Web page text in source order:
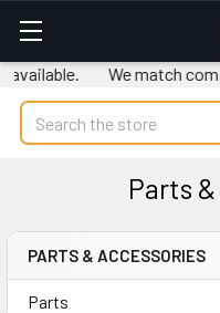
We match
Search
Parts
Sidebar
PARTS & ACCESSORIES
Parts